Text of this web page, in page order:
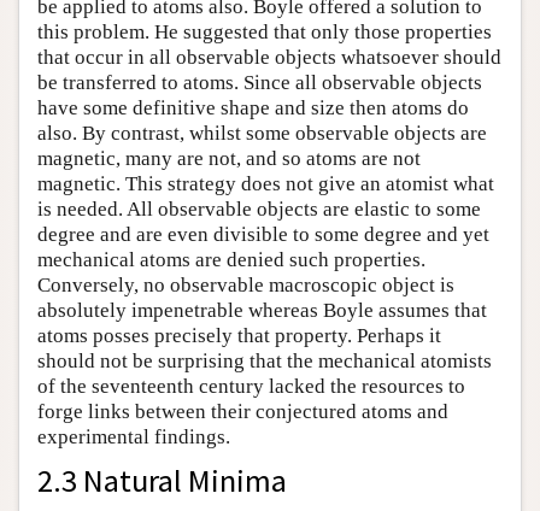
be applied to atoms also. Boyle offered a solution to
this problem. He suggested that only those properties
that occur in all observable objects whatsoever should
be transferred to atoms. Since all observable objects
have some definitive shape and size then atoms do
also. By contrast, whilst some observable objects are
magnetic, many are not, and so atoms are not
magnetic. This strategy does not give an atomist what
is needed. All observable objects are elastic to some
degree and are even divisible to some degree and yet
mechanical atoms are denied such properties.
Conversely, no observable macroscopic object is
absolutely impenetrable whereas Boyle assumes that
atoms posses precisely that property. Perhaps it
should not be surprising that the mechanical atomists
of the seventeenth century lacked the resources to
forge links between their conjectured atoms and
experimental findings.
2.3 Natural Minima